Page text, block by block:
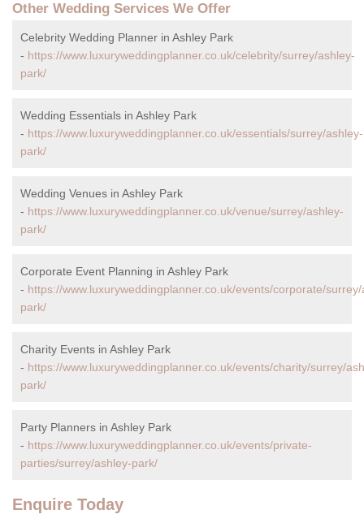
Other Wedding Services We Offer
Celebrity Wedding Planner in Ashley Park
- https://www.luxuryweddingplanner.co.uk/celebrity/surrey/ashley-
park/
Wedding Essentials in Ashley Park
- https://www.luxuryweddingplanner.co.uk/essentials/surrey/ashley-
park/
Wedding Venues in Ashley Park
- https://www.luxuryweddingplanner.co.uk/venue/surrey/ashley-
park/
Corporate Event Planning in Ashley Park
- https://www.luxuryweddingplanner.co.uk/events/corporate/
park/
Charity Events in Ashley Park
- https://www.luxuryweddingplanner.co.uk/events/charity/surrey/
park/
Party Planners in Ashley Park
- https://www.luxuryweddingplanner.co.uk/events/private-
parties/surrey/ashley-park/
Enquire Today